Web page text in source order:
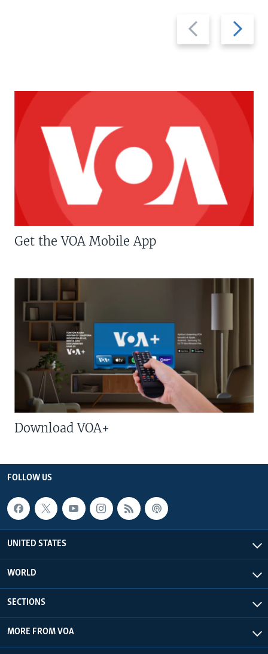
Previous
slide
Next
slide
Get the VOA Mobile App
Download VOA+
FOLLOW US
UNITED STATES
WORLD
SECTIONS
MORE FROM VOA